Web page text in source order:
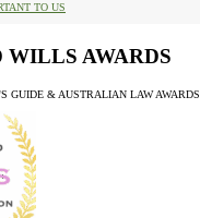
TO US
WILLS AWARDS
GUIDE & AUSTRALIAN LAW AWARDS